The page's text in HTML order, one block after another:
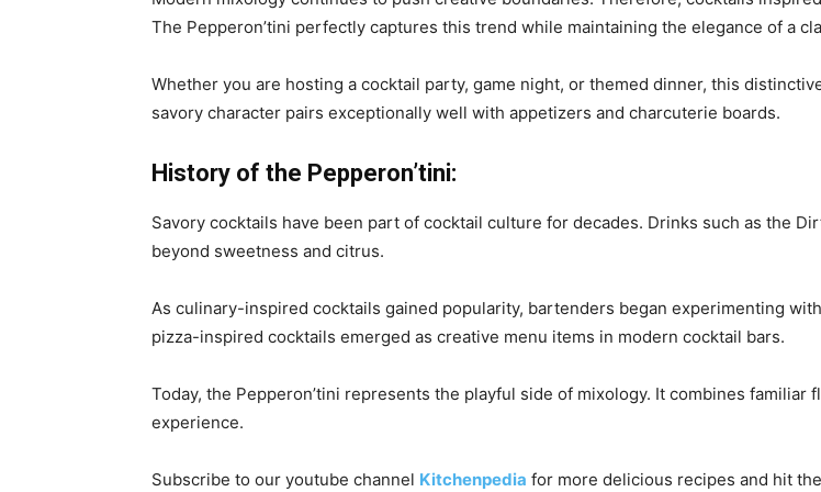
The Pepperon’tini perfectly captures this trend while maintaining the elegance of a
Whether you are hosting a cocktail party, game night, or themed dinner, this
savory character pairs exceptionally well with appetizers and charcuterie boards.
History of the Pepperon’tini:
Savory cocktails have been part of cocktail culture for decades. Drinks such as the
beyond sweetness and citrus.
As culinary-inspired cocktails gained popularity, bartenders began experimenting
pizza-inspired cocktails emerged as creative menu items in modern cocktail bars.
Today, the Pepperon’tini represents the playful side of mixology. It combines
experience.
Subscribe to our youtube channel Kitchenpedia for more delicious recipes and hit